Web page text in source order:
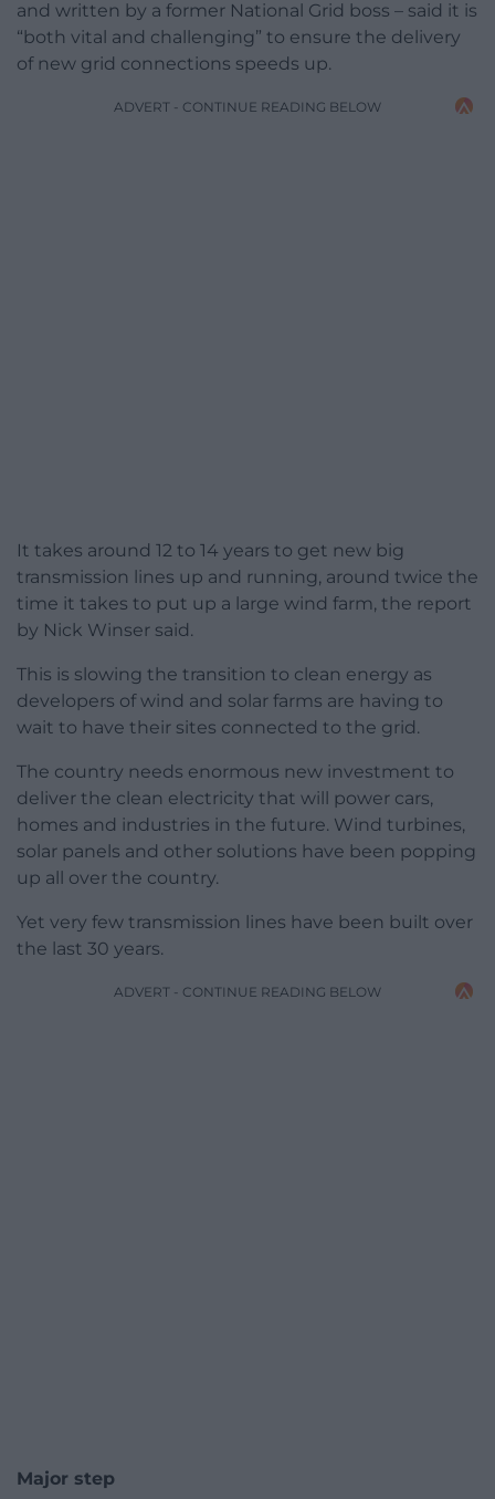
and written by a former National Grid boss – said it is
“both vital and challenging” to ensure the delivery
of new grid connections speeds up.
ADVERT - CONTINUE READING BELOW
It takes around 12 to 14 years to get new big
transmission lines up and running, around twice the
time it takes to put up a large wind farm, the report
by Nick Winser said.
This is slowing the transition to clean energy as
developers of wind and solar farms are having to
wait to have their sites connected to the grid.
The country needs enormous new investment to
deliver the clean electricity that will power cars,
homes and industries in the future. Wind turbines,
solar panels and other solutions have been popping
up all over the country.
Yet very few transmission lines have been built over
the last 30 years.
ADVERT - CONTINUE READING BELOW
Major step